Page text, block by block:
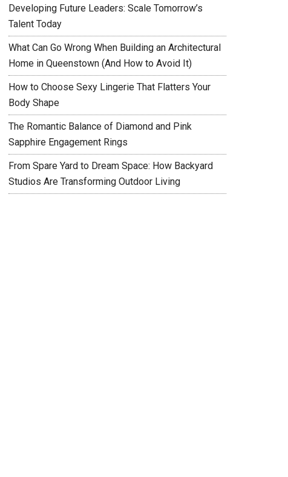
Developing Future Leaders: Scale Tomorrow’s
Talent Today
What Can Go Wrong When Building an Architectural
Home in Queenstown (And How to Avoid It)
How to Choose Sexy Lingerie That Flatters Your
Body Shape
The Romantic Balance of Diamond and Pink
Sapphire Engagement Rings
From Spare Yard to Dream Space: How Backyard
Studios Are Transforming Outdoor Living